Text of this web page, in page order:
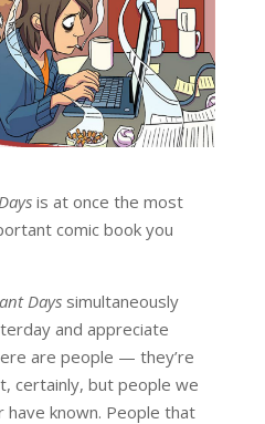
is at once the most
comic book you
Dayssimultaneously
and appreciate
are people — they’re
certainly, but people we
known. People that